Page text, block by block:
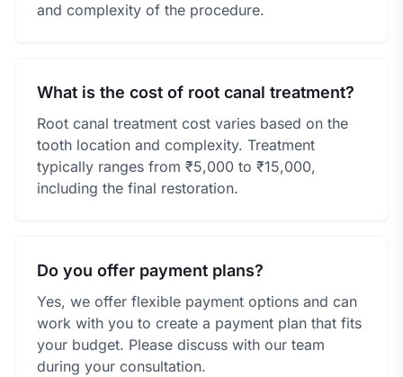
and complexity of the procedure.
What is the cost of root canal treatment?
Root canal treatment cost varies based on the
tooth location and complexity. Treatment
typically ranges from ₹5,000 to ₹15,000,
including the final restoration.
Do you offer payment plans?
Yes, we offer flexible payment options and can
work with you to create a payment plan that fits
your budget. Please discuss with our team
during your consultation.